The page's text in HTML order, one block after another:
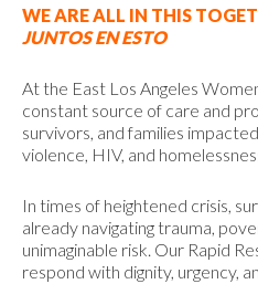
WE ARE ALL IN THIS
JUNTOS EN ESTO
At the East Los Angeles
constant source of care and
survivors, and families
violence, HIV, and
In times of heightened crisis,
already navigating trauma,
unimaginable risk. Our Rapid
respond with dignity, urgency,